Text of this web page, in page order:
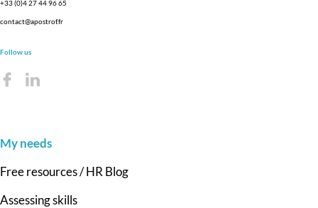
+33 (0)4 27 44 96 65
contact@apostrof.fr
Follow us
My needs
Free resources / HR Blog
Assessing skills